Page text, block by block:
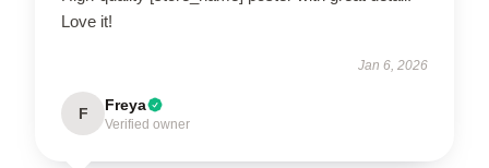
Love it!
Jan 6, 2026
F Freya
Verified owner